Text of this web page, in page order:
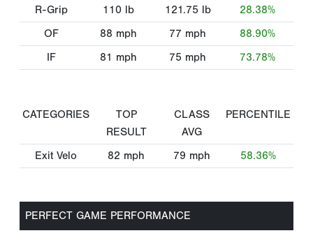
R-Grip
110 lb 121.75 lb
28.38%
OF
88 mph 77 mph
88.90%
IF
81 mph 75 mph 73.78%
CATEGORIES
TOP
RESULT
CLASS
AVG
PERCENTILE
Exit Velo 82 mph 79 mph 58.36%
PERFECT GAME PERFORMANCE